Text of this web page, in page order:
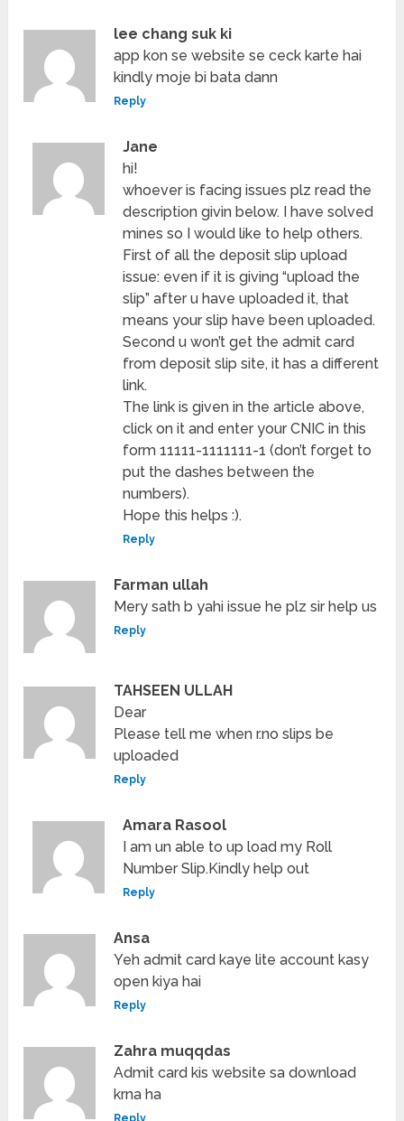
lee chang suk ki
app kon se website se ceck karte hai
kindly moje bi bata dann
Reply
Jane
hi!
whoever is facing issues plz read the
description givin below. I have solved
mines so I would like to help others.
First of all the deposit slip upload
issue: even if it is giving “upload the
slip” after u have uploaded it, that
means your slip have been uploaded.
Second u won’t get the admit card
from deposit slip site, it has a different
link.
The link is given in the article above,
click on it and enter your CNIC in this
form 11111-1111111-1 (don’t forget to
put the dashes between the
numbers).
Hope this helps :).
Reply
Farman ullah
Mery sath b yahi issue he plz sir help us
Reply
TAHSEEN ULLAH
Dear
Please tell me when r.no slips be
uploaded
Reply
Amara Rasool
I am un able to up load my Roll
Number Slip.Kindly help out
Reply
Ansa
Yeh admit card kaye lite account kasy
open kiya hai
Reply
Zahra muqqdas
Admit card kis website sa download
krna ha